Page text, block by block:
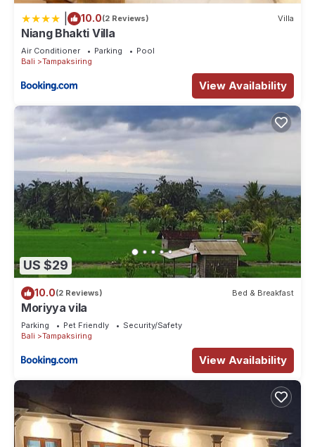
10.0(2 Reviews) Villa
Niang Bhakti Villa
Air Conditioner Parking
Pool
Bali
Tampaksiring
View Availability
US $29
10.0(2 Reviews) Bed & Breakfast
Moriyya vila
Parking Pet Friendly
Security/Safety
Bali
Tampaksiring
View Availability